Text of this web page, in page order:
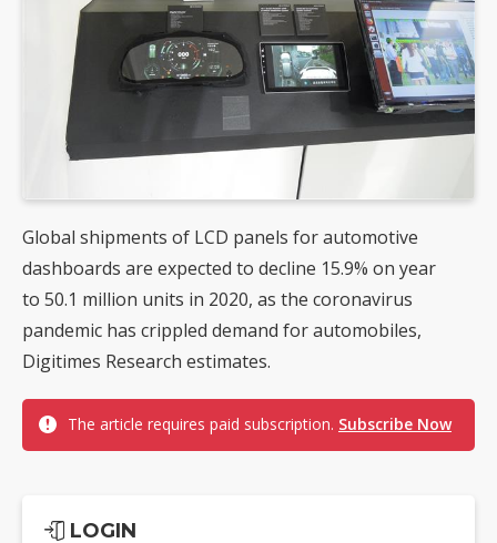
Global shipments of LCD panels for automotive
dashboards are expected to decline 15.9% on year
to 50.1 million units in 2020, as the coronavirus
pandemic has crippled demand for automobiles,
Digitimes Research estimates.
The article requires paid subscription. Subscribe Now
LOGIN